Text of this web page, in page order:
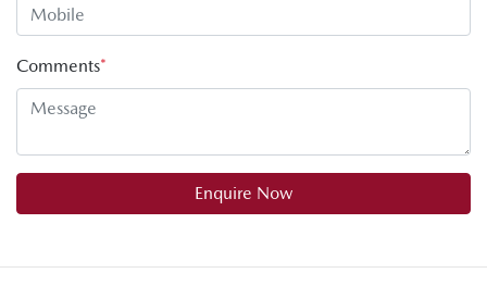
Comments*
Enquire Now